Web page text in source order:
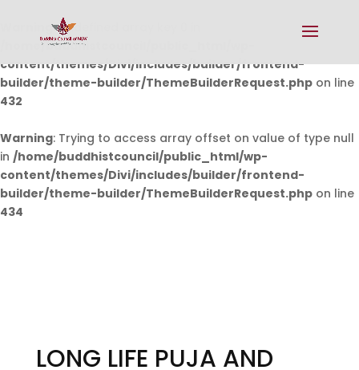
Warning: Undefined array key 0 in
/home/buddhistcouncil/public_html/wp-
content/themes/Divi/includes/builder/frontend-
builder/theme-builder/ThemeBuilderRequest.php on line
432
Warning: Trying to access array offset on value of type null
in /home/buddhistcouncil/public_html/wp-
content/themes/Divi/includes/builder/frontend-
builder/theme-builder/ThemeBuilderRequest.php on line
434
LONG LIFE PUJA AND